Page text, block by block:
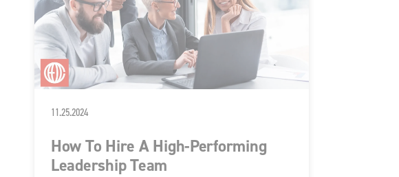
11.25.2024
How To Hire A High-Performing
Leadership Team